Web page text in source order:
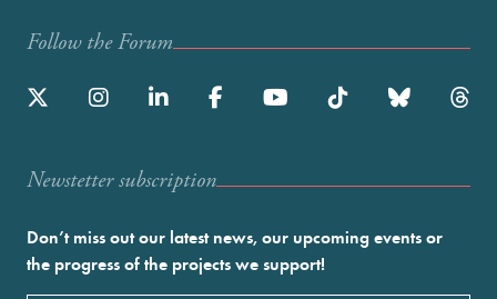
Follow the Forum
Newstetter subscription
Don’t miss out our latest news, our upcoming events or
the progress of the projects we support!